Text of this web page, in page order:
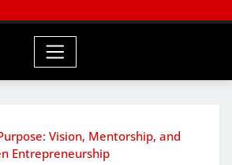
Vision, Mentorship, and
Entrepreneurship